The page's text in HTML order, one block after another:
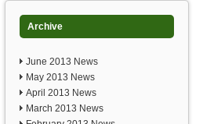
Archive
June 2013 News
May 2013 News
April 2013 News
March 2013 News